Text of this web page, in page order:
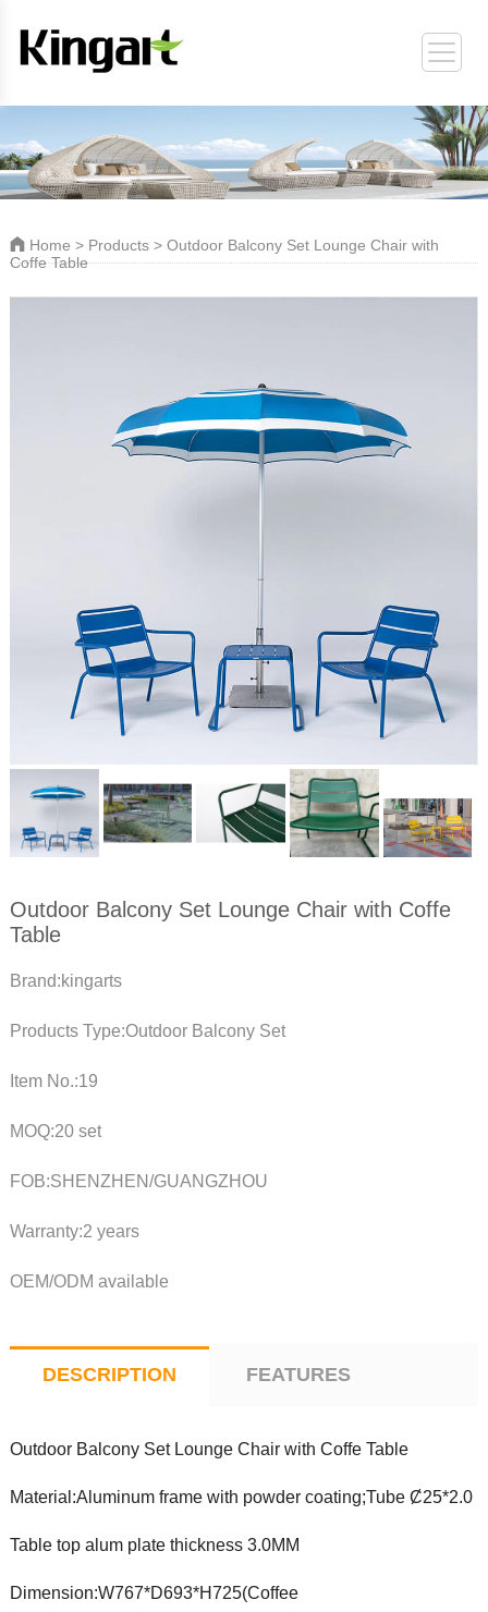
Home > Products> Outdoor Balcony Set Lounge Chair with
Coffe Table
Outdoor Balcony Set Lounge Chair with Coffe
Table
Brand:kingarts
Products Type:Outdoor Balcony Set
Item No.:19
MOQ:20 set
FOB:SHENZHEN/GUANGZHOU
Warranty:2 years
OEM/ODM available
DESCRIPTION FEATURES
Outdoor Balcony Set Lounge Chair with Coffe Table
Material:Aluminum frame with powder coating;Tube Ȼ25*2.0
Table top alum plate thickness 3.0MM
Dimension:W767*D693*H725(Coffee